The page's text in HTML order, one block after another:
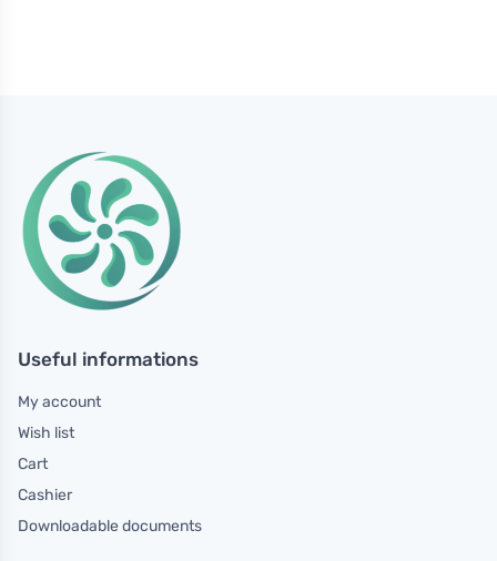
Useful informations
My account
Wish list
Cart
Cashier
Downloadable documents